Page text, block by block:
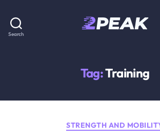
Search
Tag:Training
Categories
STRENGTH AND